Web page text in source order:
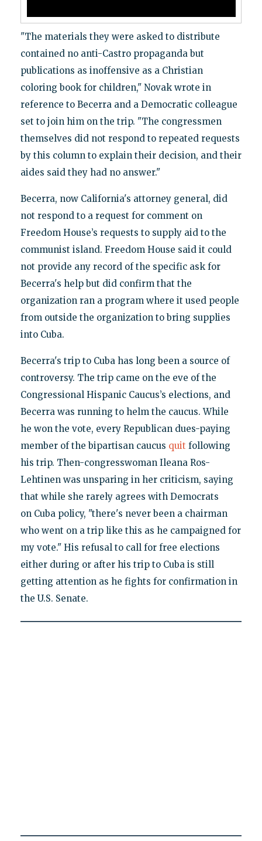
"The materials they were asked to distribute
contained no anti-Castro propaganda but
publications as inoffensive as a Christian
coloring book for children," Novak wrote in
reference to Becerra and a Democratic colleague
set to join him on the trip. "The congressmen
themselves did not respond to repeated requests
by this column to explain their decision, and their
aides said they had no answer."
Becerra, now California's attorney general, did
not respond to a request for comment on
Freedom House’s requests to supply aid to the
communist island. Freedom House said it could
not provide any record of the specific ask for
Becerra's help but did confirm that the
organization ran a program where it used people
from outside the organization to bring supplies
into Cuba.
Becerra's trip to Cuba has long been a source of
controversy. The trip came on the eve of the
Congressional Hispanic Caucus’s elections, and
Becerra was running to helm the caucus. While
he won the vote, every Republican dues-paying
member of the bipartisan caucus quit following
his trip. Then-congresswoman Ileana Ros-
Lehtinen was unsparing in her criticism, saying
that while she rarely agrees with Democrats
on Cuba policy, "there's never been a chairman
who went on a trip like this as he campaigned for
my vote." His refusal to call for free elections
either during or after his trip to Cuba is still
getting attention as he fights for confirmation in
the U.S. Senate.